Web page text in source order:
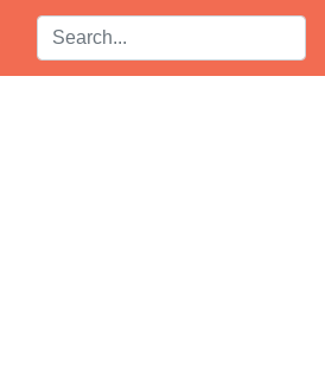
Search players: